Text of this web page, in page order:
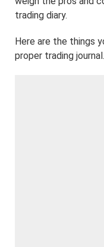
trading diary.
Here are the things
proper trading journal.